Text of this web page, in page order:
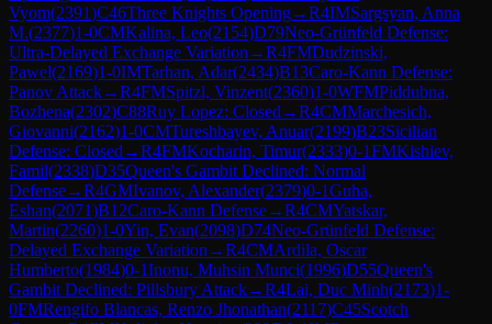
Vyom(2391)C46Three Knights Opening→R4IMSargsyan, Anna
M.(2377)1-0CMKalina, Leo(2154)D79Neo-Grünfeld Defense:
Ultra-Delayed Exchange Variation →R4FMDudzinski,
Pawel(2169)1-0IMTarhan, Adar(2434)B13Caro-Kann Defense:
Panov Attack→R4FMSpitzl, Vinzent(2360)1-0WFMPiddubna,
Bozhena(2302)C88Ruy Lopez: Closed →R4CMMarchesich,
Giovanni(2162)1-0CMTureshbayev, Anuar(2199)B23Sicilian
Defense: Closed →R4FMKocharin, Timur(2333)0-1FMKishiev,
Famil(2338)D35Queen's Gambit Declined: Normal
Defense→R4GMIvanov, Alexander(2379)0-1Guha,
Eshan(2071)B12Caro-Kann Defense→R4CMYatskar,
Martin(2260)1-0Yin, Evan(2098)D74Neo-Grünfeld Defense:
Delayed Exchange Variation →R4CMArdila, Oscar
Humberto(1984)0-1Inonu, Muhsin Munci(1996)D55Queen's
Gambit Declined: Pillsbury Attack→R4Lai, Duc Minh(2173)1-
0FMRengifo Blancas, Renzo Jhonathan(2117)C45Scotch